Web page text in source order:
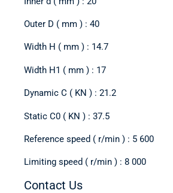
Outer D ( mm ) : 40
Width H ( mm ) : 14.7
Width H1 ( mm ) : 17
Dynamic C ( KN ) : 21.2
Static C0 ( KN ) : 37.5
Reference speed ( r/min ) : 5 600
Limiting speed ( r/min ) : 8 000
Contact Us